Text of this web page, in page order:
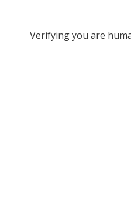
Verifying you are